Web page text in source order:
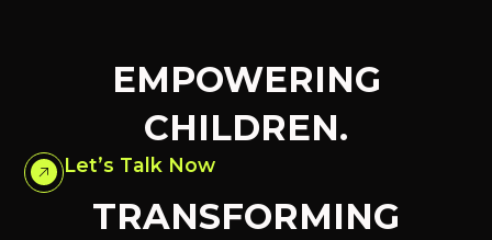
EMPOWERING
CHILDREN.
Let’s Talk Now
TRANSFORMING